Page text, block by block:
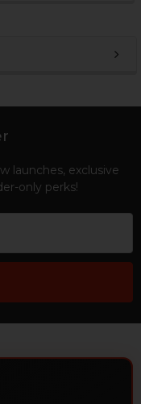
launches, exclusive
only perks!